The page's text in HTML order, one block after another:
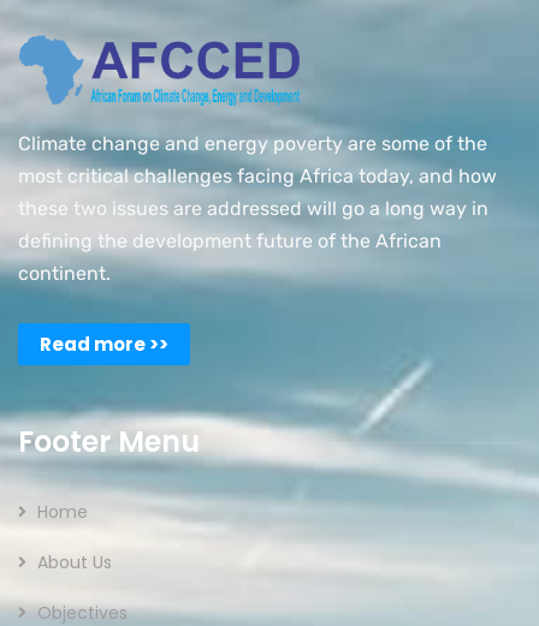
Climate change and energy poverty are some of the
most critical challenges facing Africa today, and how
these two issues are addressed will go a long way in
defining the development future of the African
continent.
Read more >>
Footer Menu
Home
About Us
Objectives